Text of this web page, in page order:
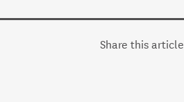
Share this article